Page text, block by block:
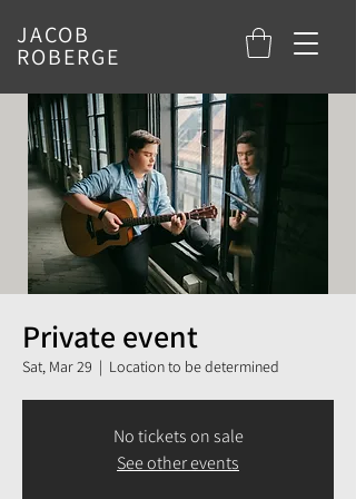
JACOB
ROBERGE
Private event
Sat, Mar 29
  |
Location to be determined
No tickets on sale
See other events